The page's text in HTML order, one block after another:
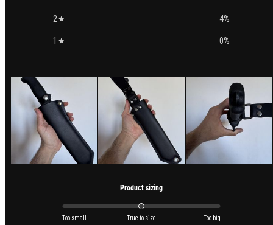
2
4%
1
0%
Product sizing
Too small True to size Too big